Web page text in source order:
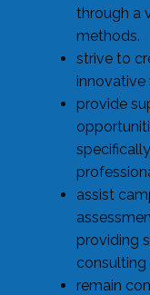
through a
methods.
strive to
innovative
provide
assist
providing
consulting
remain